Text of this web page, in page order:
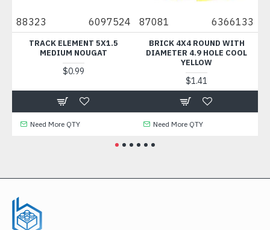
88323 6097524
TRACK ELEMENT 5X1.5
MEDIUM NOUGAT
$0.99
Need More QTY
87081 6366133
BRICK 4X4 ROUND WITH
DIAMETER 4.9 HOLE COOL
YELLOW
$1.41
Need More QTY